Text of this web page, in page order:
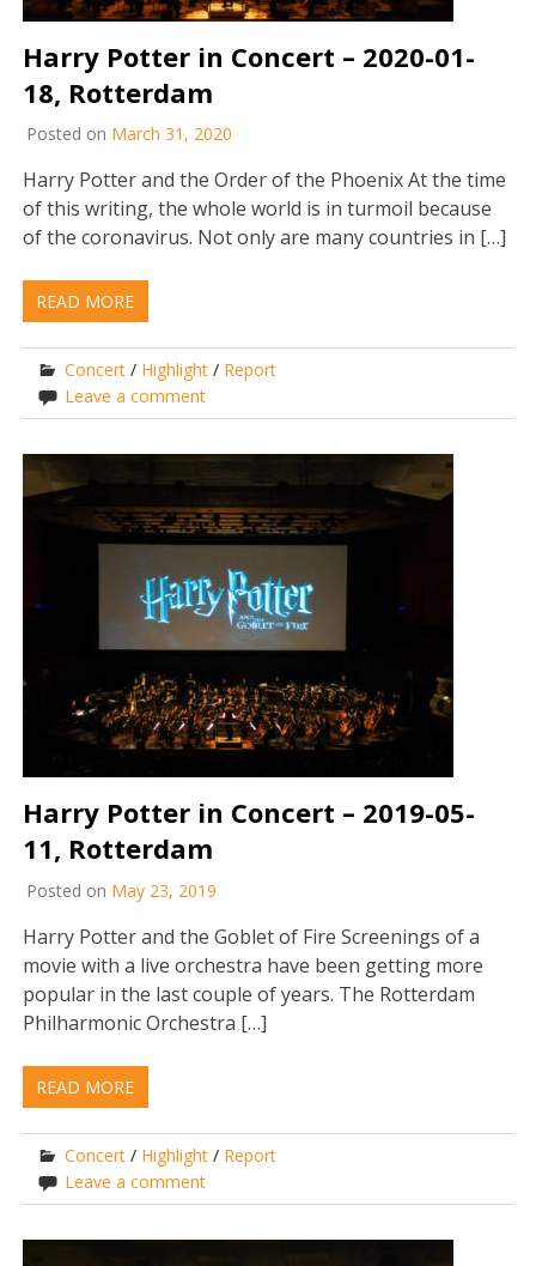
Harry Potter in Concert – 2020-01-
18, Rotterdam
Posted on March 31, 2020
Harry Potter and the Order of the Phoenix At the time
of this writing, the whole world is in turmoil because
of the coronavirus. Not only are many countries in […]
READ MORE
Concert / Highlight / Report
Leave a comment
Harry Potter in Concert – 2019-05-
11, Rotterdam
Posted on May 23, 2019
Harry Potter and the Goblet of Fire Screenings of a
movie with a live orchestra have been getting more
popular in the last couple of years. The Rotterdam
Philharmonic Orchestra […]
READ MORE
Concert / Highlight / Report
Leave a comment